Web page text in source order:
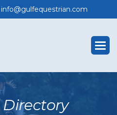
info@gulfequestrian.com
Directory